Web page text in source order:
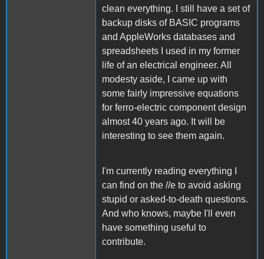
clean everything. I still have a set of
backup disks of BASIC programs
and AppleWorks databases and
spreadsheets I used in my former
life of an electrical engineer. All
modesty aside, I came up with
some fairly impressive equations
for ferro-electric component design
almost 40 years ago. It will be
interesting to see them again.
I'm currently reading everything I
can find on the //e to avoid asking
stupid or asked-to-death questions.
And who knows, maybe I'll even
have something useful to
contribute.